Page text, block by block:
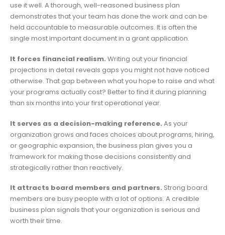
use it well. A thorough, well-reasoned business plan
demonstrates that your team has done the work and can be
held accountable to measurable outcomes. It is often the
single most important document in a grant application.
It forces financial realism. Writing out your financial
projections in detail reveals gaps you might not have noticed
otherwise. That gap between what you hope to raise and what
your programs actually cost? Better to find it during planning
than six months into your first operational year.
It serves as a decision-making reference. As your
organization grows and faces choices about programs, hiring,
or geographic expansion, the business plan gives you a
framework for making those decisions consistently and
strategically rather than reactively.
It attracts board members and partners. Strong board
members are busy people with a lot of options. A credible
business plan signals that your organization is serious and
worth their time.